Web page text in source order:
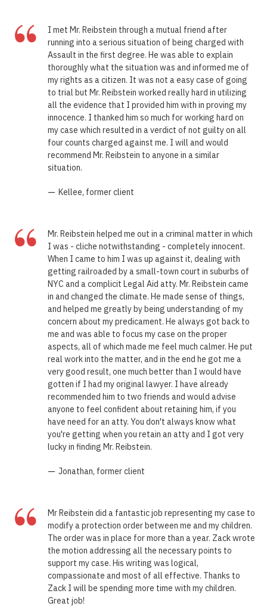
“
I met Mr. Reibstein through a mutual friend after
running into a serious situation of being charged with
Assault in the first degree. He was able to explain
thoroughly what the situation was and informed me of
my rights as a citizen. It was not a easy case of going
to trial but Mr. Reibstein worked really hard in utilizing
all the evidence that I provided him with in proving my
innocence. I thanked him so much for working hard on
my case which resulted in a verdict of not guilty on all
four counts charged against me. I will and would
recommend Mr. Reibstein to anyone in a similar
situation.
— Kellee, former client
“
Mr. Reibstein helped me out in a criminal matter in which
I was - cliche notwithstanding - completely innocent.
When I came to him I was up against it, dealing with
getting railroaded by a small-town court in suburbs of
NYC and a complicit Legal Aid atty. Mr. Reibstein came
in and changed the climate. He made sense of things,
and helped me greatly by being understanding of my
concern about my predicament. He always got back to
me and was able to focus my case on the proper
aspects, all of which made me feel much calmer. He put
real work into the matter, and in the end he got me a
very good result, one much better than I would have
gotten if I had my original lawyer. I have already
recommended him to two friends and would advise
anyone to feel confident about retaining him, if you
have need for an atty. You don't always know what
you're getting when you retain an atty and I got very
lucky in finding Mr. Reibstein.
— Jonathan, former client
“
Mr Reibstein did a fantastic job representing my case to
modify a protection order between me and my children.
The order was in place for more than a year. Zack wrote
the motion addressing all the necessary points to
support my case. His writing was logical,
compassionate and most of all effective. Thanks to
Zack I will be spending more time with my children.
Great job!